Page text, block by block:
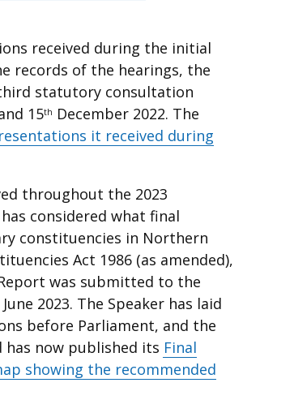
received during the initial
records of the hearings, the
statutory consultation
15th December 2022. The
it received during
throughout the 2023
considered what final
constituencies in Northern
Act 1986 (as amended),
was submitted to the
2023. The Speaker has laid
before Parliament, and the
now published its Final
showing the recommended